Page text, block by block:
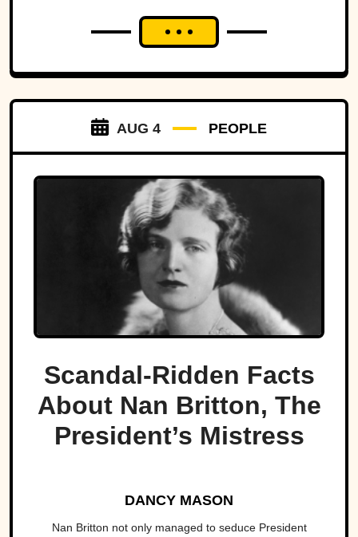
AUG 4 PEOPLE
Scandal-Ridden Facts
About Nan Britton, The
President’s Mistress
DANCY MASON
Nan Britton not only managed to seduce President